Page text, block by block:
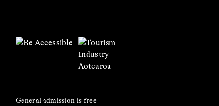
General admission is free